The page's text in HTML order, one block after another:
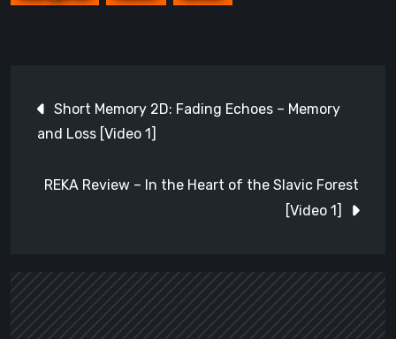
navigation
Short Memory 2D: Fading Echoes – Memory
and Loss [Video 1]
REKA Review – In the Heart of the Slavic Forest
[Video 1]